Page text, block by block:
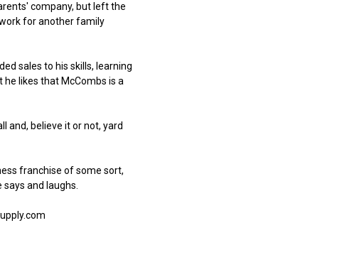
company, but left the
for another family
sales to his skills, learning
he likes that McCombs is a
and, believe it or not, yard
franchise of some sort,
and laughs.